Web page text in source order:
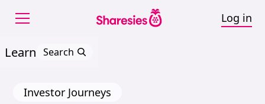
Log in
Learn Search
Investor Journeys